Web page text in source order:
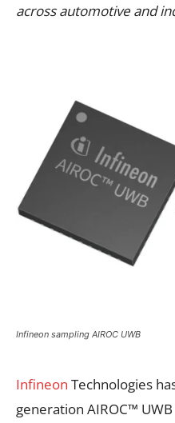
across automotive and
Infineon sampling AIROC UWB
Infineon Technologies
generation AIROC™